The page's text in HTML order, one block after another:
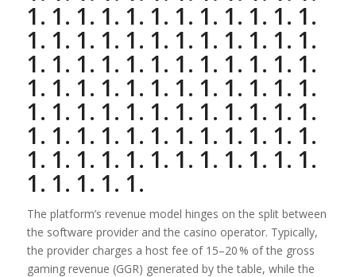
1. 1. 1. 1. 1. 1. 1. 1. 1. 1. 1. 1.
1. 1. 1. 1. 1. 1. 1. 1. 1. 1. 1. 1.
1. 1. 1. 1. 1. 1. 1. 1. 1. 1. 1. 1.
1. 1. 1. 1. 1. 1. 1. 1. 1. 1. 1. 1.
1. 1. 1. 1. 1. 1. 1. 1. 1. 1. 1. 1.
1. 1. 1. 1. 1. 1. 1. 1. 1. 1. 1. 1.
1. 1. 1. 1. 1. 1. 1. 1. 1. 1. 1. 1.
1. 1. 1. 1. 1.
The platform’s revenue model hinges on the split between
the software provider and the casino operator. Typically,
the provider charges a host fee of 15–20 % of the gross
gaming revenue (GGR) generated by the table, while the